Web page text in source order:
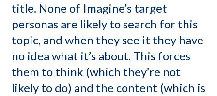
title. None of Imagine’s target
personas are likely to search for this
topic, and when they see it they have
no idea what it’s about. This forces
them to think (which they’re not
likely to do) and the content (which is